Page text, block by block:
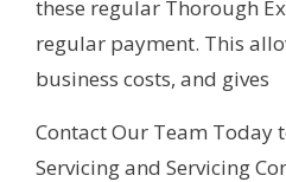
these regular Thorough
regular payment. This
business costs, and gives
Contact Our Team Today
Servicing and Servicing